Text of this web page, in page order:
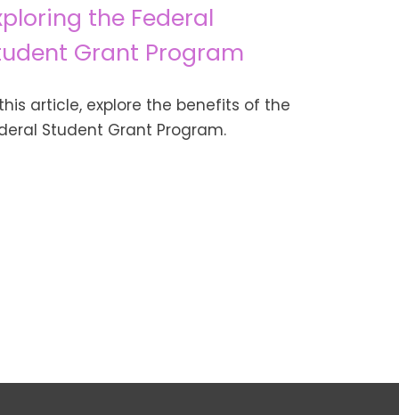
the Federal
Grant Program
article, explore the benefits of the
Student Grant Program.